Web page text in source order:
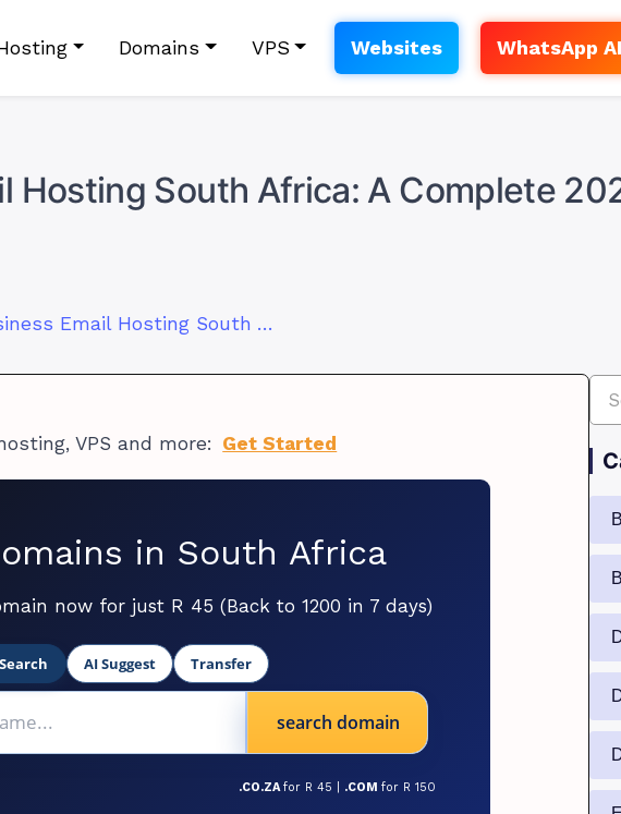
Domains VPS Websites WhatsApp AI
Hosting South Africa: A Complete
Best Small Business Email Hosting South Africa: A Complete 2026 Buyer’s Guide
VPS and more: Get Started
in South Africa
now for just R 45 (Back to 1200 in 7 days)
AI Suggest Transfer
search domain
.CO.ZA for R 45 | .COM for R 150